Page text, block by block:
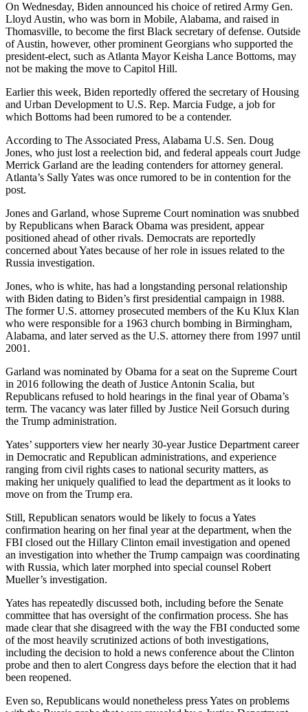
On Wednesday, Biden announced his choice of retired Army Gen.
Lloyd Austin, who was born in Mobile, Alabama, and raised in
Thomasville, to become the first Black secretary of defense. Outside
of Austin, however, other prominent Georgians who supported the
president-elect, such as Atlanta Mayor Keisha Lance Bottoms, may
not be making the move to Capitol Hill.
Earlier this week, Biden reportedly offered the secretary of Housing
and Urban Development to U.S. Rep. Marcia Fudge, a job for
which Bottoms had been rumored to be a contender.
According to The Associated Press, Alabama U.S. Sen. Doug
Jones, who just lost a reelection bid, and federal appeals court Judge
Merrick Garland are the leading contenders for attorney general.
Atlanta’s Sally Yates was once rumored to be in contention for the
post.
Jones and Garland, whose Supreme Court nomination was snubbed
by Republicans when Barack Obama was president, appear
positioned ahead of other rivals. Democrats are reportedly
concerned about Yates because of her role in issues related to the
Russia investigation.
Jones, who is white, has had a longstanding personal relationship
with Biden dating to Biden’s first presidential campaign in 1988.
The former U.S. attorney prosecuted members of the Ku Klux Klan
who were responsible for a 1963 church bombing in Birmingham,
Alabama, and later served as the U.S. attorney there from 1997 until
2001.
Garland was nominated by Obama for a seat on the Supreme Court
in 2016 following the death of Justice Antonin Scalia, but
Republicans refused to hold hearings in the final year of Obama’s
term. The vacancy was later filled by Justice Neil Gorsuch during
the Trump administration.
Yates’ supporters view her nearly 30-year Justice Department career
in Democratic and Republican administrations, and experience
ranging from civil rights cases to national security matters, as
making her uniquely qualified to lead the department as it looks to
move on from the Trump era.
Still, Republican senators would be likely to focus a Yates
confirmation hearing on her final year at the department, when the
FBI closed out the Hillary Clinton email investigation and opened
an investigation into whether the Trump campaign was coordinating
with Russia, which later morphed into special counsel Robert
Mueller’s investigation.
Yates has repeatedly discussed both, including before the Senate
committee that has oversight of the confirmation process. She has
made clear that she disagreed with the way the FBI conducted some
of the most heavily scrutinized actions of both investigations,
including the decision to hold a news conference about the Clinton
probe and then to alert Congress days before the election that it had
been reopened.
Even so, Republicans would nonetheless press Yates on problems